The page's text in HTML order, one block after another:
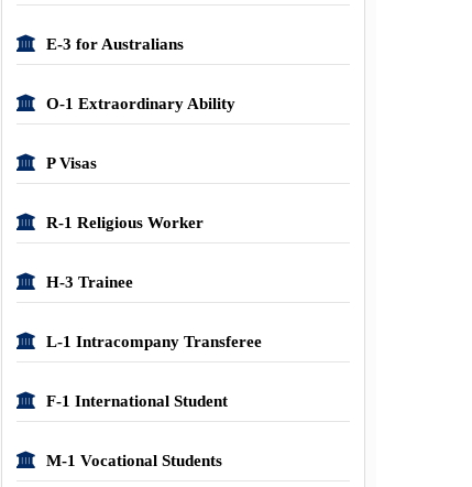
E-3 for Australians
O-1 Extraordinary Ability
P Visas
R-1 Religious Worker
H-3 Trainee
L-1 Intracompany Transferee
F-1 International Student
M-1 Vocational Students